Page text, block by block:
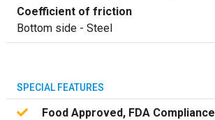
Coefficient of friction
Bottom side - Steel
SPECIAL FEATURES
Food Approved, FDA Compliance